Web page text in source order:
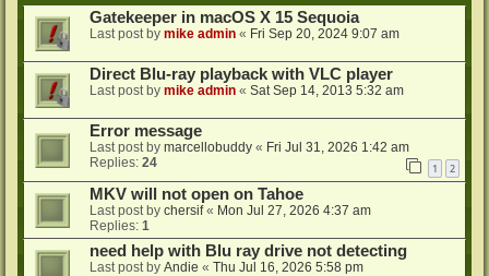
Gatekeeper in macOS X 15 Sequoia
Last post by mike admin « Fri Sep 20, 2024 9:07 am
Direct Blu-ray playback with VLC player
Last post by mike admin « Sat Sep 14, 2013 5:32 am
Error message
Last post by marcellobuddy « Fri Jul 31, 2026 1:42 am
Replies: 24 1 2
MKV will not open on Tahoe
Last post by chersif« Mon Jul 27, 2026 4:37 am
Replies: 1
need help with Blu ray drive not detecting
Last post by Andie « Thu Jul 16, 2026 5:58 pm